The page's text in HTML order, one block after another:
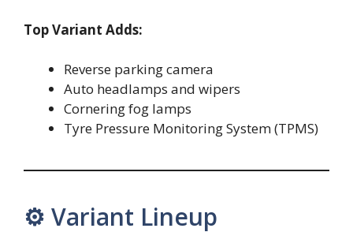
Top Variant Adds:
Reverse parking camera
Auto headlamps and wipers
Cornering fog lamps
Tyre Pressure Monitoring System (TPMS)
⚙️ Variant Lineup